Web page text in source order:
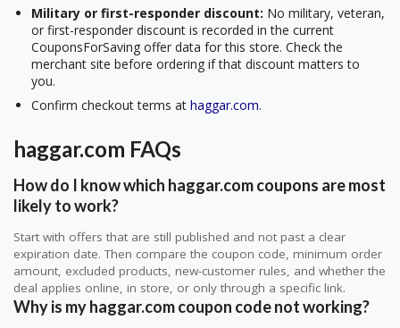
Military or first-responder discount: No military, veteran,
or first-responder discount is recorded in the current
CouponsForSaving offer data for this store. Check the
merchant site before ordering if that discount matters to
you.
Confirm checkout terms at haggar.com.
haggar.com FAQs
How do I know which haggar.com coupons are most
likely to work?
Start with offers that are still published and not past a clear
expiration date. Then compare the coupon code, minimum order
amount, excluded products, new-customer rules, and whether the
deal applies online, in store, or only through a specific link.
Why is my haggar.com coupon code not working?